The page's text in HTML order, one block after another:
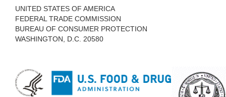
UNITED STATES OF AMERICA
FEDERAL TRADE COMMISSION
BUREAU OF CONSUMER PROTECTION
WASHINGTON, D.C. 20580